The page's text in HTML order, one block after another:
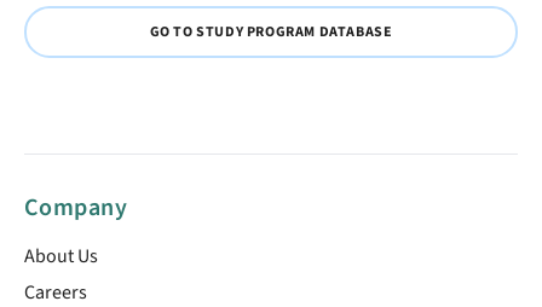
GO TO STUDY PROGRAM DATABASE
Company
About Us
Careers